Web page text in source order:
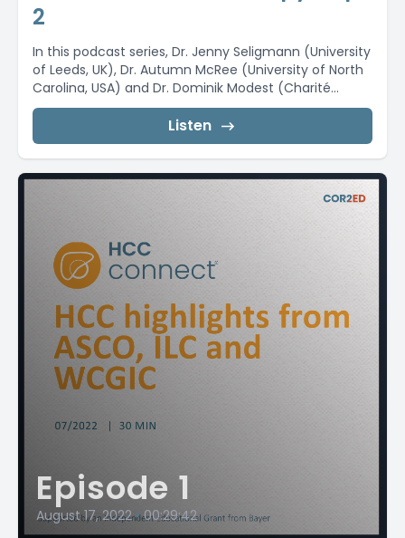
2
In this podcast series, Dr. Jenny Seligmann (University
of Leeds, UK), Dr. Autumn McRee (University of North
Carolina, USA) and Dr. Dominik Modest (Charité...
Listen
Episode 1
August 17, 2022 • 00:29:42